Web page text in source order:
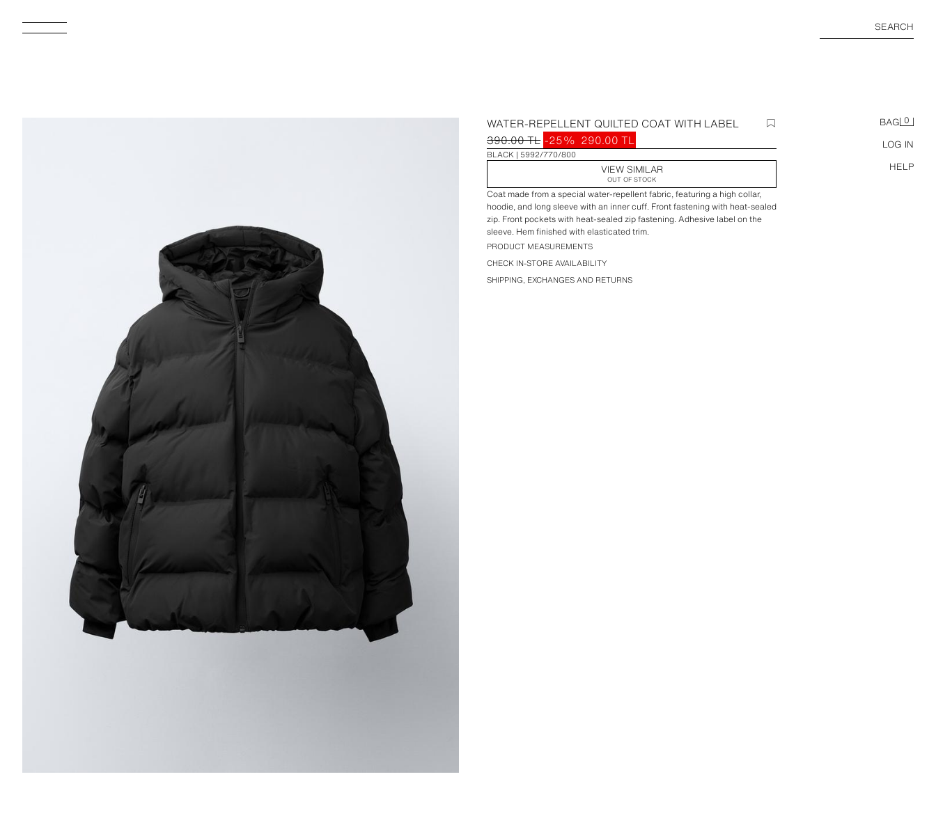
SEARCH
BAG 0
LOG IN
HELP
WATER-REPELLENT QUILTED COAT WITH LABEL
390.00 TL -25% 290.00 TL
BLACK 5992/770/800
VIEW SIMILAR
OUT OF STOCK
Coat made from a special water-repellent fabric, featuring a high collar,
hoodie, and long sleeve with an inner cuff. Front fastening with heat-sealed
zip. Front pockets with heat-sealed zip fastening. Adhesive label on the
sleeve. Hem finished with elasticated trim.
PRODUCT MEASUREMENTS
CHECK IN-STORE AVAILABILITY
SHIPPING, EXCHANGES AND RETURNS